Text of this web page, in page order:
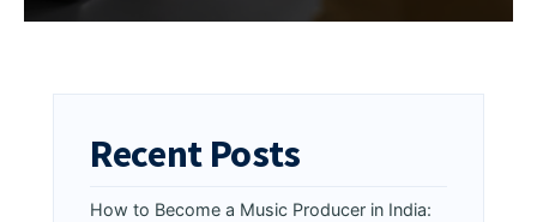
Recent Posts
How to Become a Music Producer in India: